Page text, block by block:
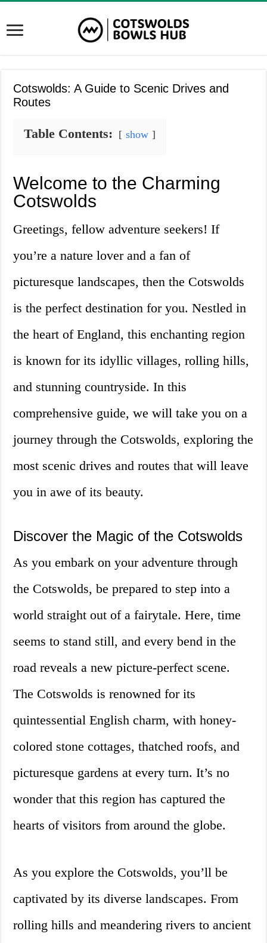
Cotswolds: A Guide to Scenic Drives and
Routes
Table Contents: show
Welcome to the Charming
Cotswolds
Greetings, fellow adventure seekers! If
you’re a nature lover and a fan of
picturesque landscapes, then the Cotswolds
is the perfect destination for you. Nestled in
the heart of England, this enchanting region
is known for its idyllic villages, rolling hills,
and stunning countryside. In this
comprehensive guide, we will take you on a
journey through the Cotswolds, exploring the
most scenic drives and routes that will leave
you in awe of its beauty.
Discover the Magic of the Cotswolds
As you embark on your adventure through
the Cotswolds, be prepared to step into a
world straight out of a fairytale. Here, time
seems to stand still, and every bend in the
road reveals a new picture-perfect scene.
The Cotswolds is renowned for its
quintessential English charm, with honey-
colored stone cottages, thatched roofs, and
picturesque gardens at every turn. It’s no
wonder that this region has captured the
hearts of visitors from around the globe.
As you explore the Cotswolds, you’ll be
captivated by its diverse landscapes. From
rolling hills and meandering rivers to ancient